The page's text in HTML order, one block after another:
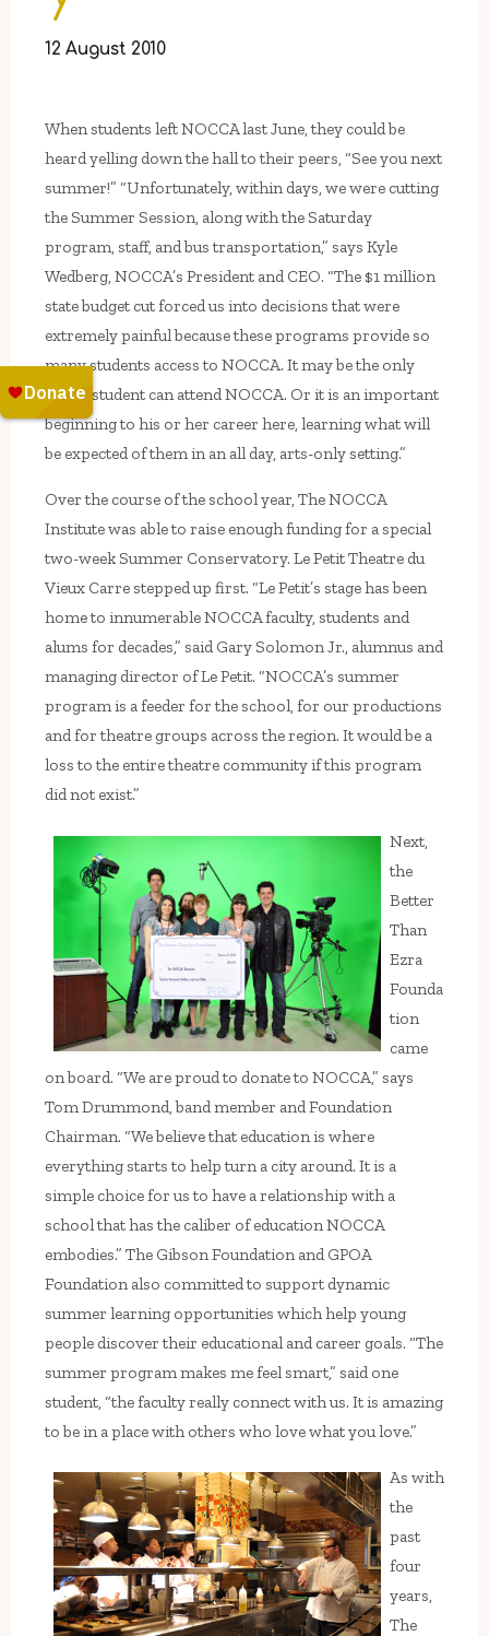
12 August 2010
When students left NOCCA last June, they could be
heard yelling down the hall to their peers, “See you next
summer!” “Unfortunately, within days, we were cutting
the Summer Session, along with the Saturday
program, staff, and bus transportation,” says Kyle
Wedberg, NOCCA’s President and CEO. “The $1 million
state budget cut forced us into decisions that were
extremely painful because these programs provide so
many students access to NOCCA. It may be the only
time a student can attend NOCCA. Or it is an important
beginning to his or her career here, learning what will
be expected of them in an all day, arts-only setting.”
Over the course of the school year, The NOCCA
Institute was able to raise enough funding for a special
two-week Summer Conservatory. Le Petit Theatre du
Vieux Carre stepped up first. “Le Petit’s stage has been
home to innumerable NOCCA faculty, students and
alums for decades,” said Gary Solomon Jr., alumnus and
managing director of Le Petit. “NOCCA’s summer
program is a feeder for the school, for our productions
and for theatre groups across the region. It would be a
loss to the entire theatre community if this program
did not exist.”
Next,
the
Better
Than
Ezra
Founda
tion
came
on board. “We are proud to donate to NOCCA,” says
Tom Drummond, band member and Foundation
Chairman. “We believe that education is where
everything starts to help turn a city around. It is a
simple choice for us to have a relationship with a
school that has the caliber of education NOCCA
embodies.” The Gibson Foundation and GPOA
Foundation also committed to support dynamic
summer learning opportunities which help young
people discover their educational and career goals. “The
summer program makes me feel smart,” said one
student, “the faculty really connect with us. It is amazing
to be in a place with others who love what you love.”
As with
the
past
four
years,
The